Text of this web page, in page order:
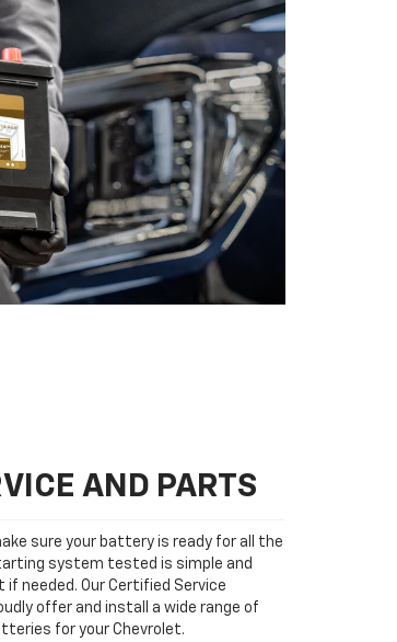
AND PARTS
sure your battery is ready for all the
system tested is simple and
needed. Our Certified Service
offer and install a wide range of
for your Chevrolet.